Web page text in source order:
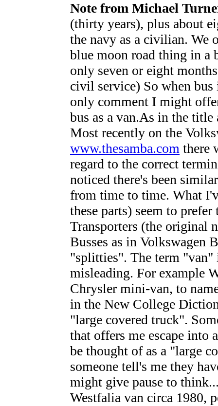
Note from Michael
(thirty years), plus about
the navy as a civilian. We
blue moon road thing in a
only seven or eight
civil service) So when
only comment I might
bus as a van.As in the
Most recently on the
www.thesamba.com there
regard to the correct
noticed there's been
from time to time. What
these parts) seem to
Transporters (the original
Busses as in Volkswagen
"splitties". The term "van"
misleading. For example
Chrysler mini-van, to
in the New College
"large covered truck".
that offers me escape into
be thought of as a "large
someone tell's me they
might give pause to
Westfalia van circa 1980,